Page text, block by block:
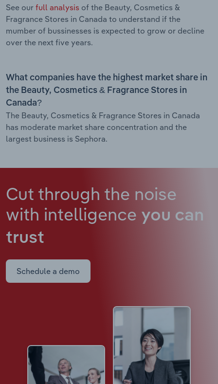
See our full analysis of the Beauty, Cosmetics &
Fragrance Stores in Canada to understand if the
mumber of bussinesses is expected to grow or decline
over the next five years.
What companies have the highest market share in
the Beauty, Cosmetics & Fragrance Stores in
Canada?
The Beauty, Cosmetics & Fragrance Stores in Canada
has moderate market share concentration and the
largest business is Sephora.
Cut through the noise
with intelligence you can
trust
Schedule a demo